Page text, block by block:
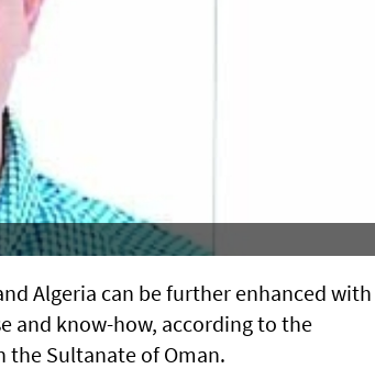
Algeria can be further enhanced with
and know-how, according to the
the Sultanate of Oman.